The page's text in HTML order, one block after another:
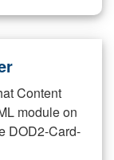
Content
module on
DOD2-Card-